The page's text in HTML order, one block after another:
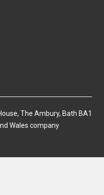
The Ambury, Bath BA1
Wales company